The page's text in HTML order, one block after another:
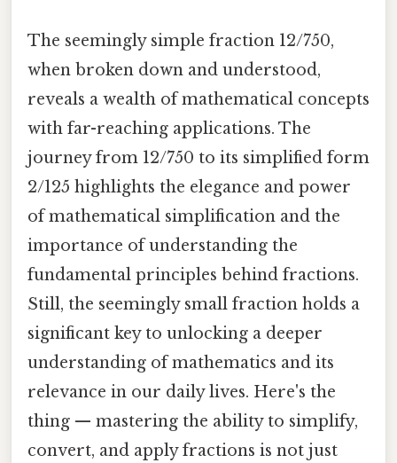
The seemingly simple fraction 12/750,
when broken down and understood,
reveals a wealth of mathematical concepts
with far-reaching applications. The
journey from 12/750 to its simplified form
2/125 highlights the elegance and power
of mathematical simplification and the
importance of understanding the
fundamental principles behind fractions.
Still, the seemingly small fraction holds a
significant key to unlocking a deeper
understanding of mathematics and its
relevance in our daily lives. Here's the
thing — mastering the ability to simplify,
convert, and apply fractions is not just